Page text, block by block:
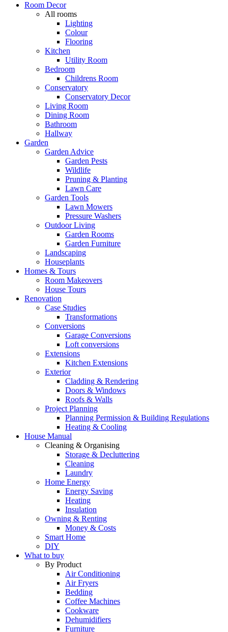
Room Decor
All rooms
Lighting
Colour
Flooring
Kitchen
Utility Room
Bedroom
Childrens Room
Conservatory
Conservatory Decor
Living Room
Dining Room
Bathroom
Hallway
Garden
Garden Advice
Garden Pests
Wildlife
Pruning & Planting
Lawn Care
Garden Tools
Lawn Mowers
Pressure Washers
Outdoor Living
Garden Rooms
Garden Furniture
Landscaping
Houseplants
Homes & Tours
Room Makeovers
House Tours
Renovation
Case Studies
Transformations
Conversions
Garage Conversions
Loft conversions
Extensions
Kitchen Extensions
Exterior
Cladding & Rendering
Doors & Windows
Roofs & Walls
Project Planning
Planning Permission & Building Regulations
Heating & Cooling
House Manual
Cleaning & Organising
Storage & Decluttering
Cleaning
Laundry
Home Energy
Energy Saving
Heating
Insulation
Owning & Renting
Money & Costs
Smart Home
DIY
What to buy
By Product
Air Conditioning
Air Fryers
Bedding
Coffee Machines
Cookware
Dehumidifiers
Furniture